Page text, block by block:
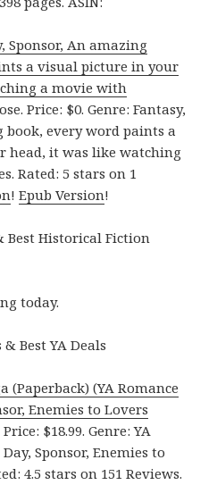
Sponsor, An amazing
a visual picture in your
a movie with
Price: $0. Genre: Fantasy,
book, every word paints a
head, it was like watching
Rated: 5 stars on 1
!Epub Version!
Best Historical Fiction
today.
Best YA Deals
(Paperback) (YA Romance
Enemies to Lovers
Price: $18.99. Genre: YA
Sponsor, Enemies to
4.5 stars on 151 Reviews.